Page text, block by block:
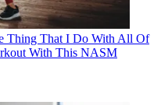
Thing That I Do With All Of
With This NASM